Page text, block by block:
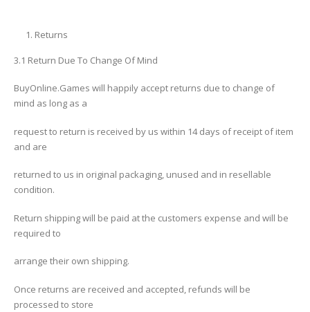
Returns
3.1 Return Due To Change Of Mind
BuyOnline.Games will happily accept returns due to change of
mind as long as a
request to return is received by us within 14 days of receipt of item
and are
returned to us in original packaging, unused and in resellable
condition.
Return shipping will be paid at the customers expense and will be
required to
arrange their own shipping.
Once returns are received and accepted, refunds will be
processed to store